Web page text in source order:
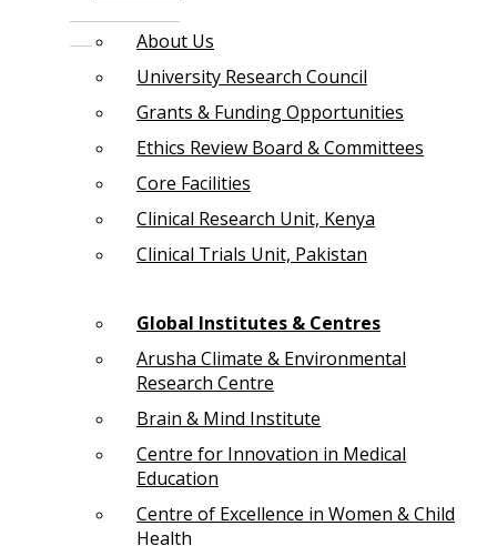
About Us
University Research Council
Grants & Funding Opportunities
Ethics Review Board & Committees
Core Facilities
Clinical Research Unit, Kenya
Clinical Trials Unit, Pakistan
Global Institutes & Centres
Arusha Climate & Environmental
Research Centre
Brain & Mind Institute
Centre for Innovation in Medical
Education
Centre of Excellence in Women & Child
Health